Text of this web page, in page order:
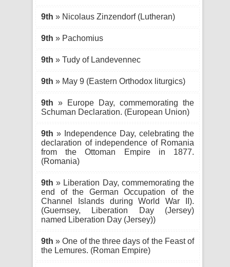
9th » Nicolaus Zinzendorf (Lutheran)
9th » Pachomius
9th » Tudy of Landevennec
9th » May 9 (Eastern Orthodox liturgics)
9th » Europe Day, commemorating the
Schuman Declaration. (European Union)
9th » Independence Day, celebrating the
declaration of independence of Romania
from the Ottoman Empire in 1877.
(Romania)
9th » Liberation Day, commemorating the
end of the German Occupation of the
Channel Islands during World War II).
(Guernsey, Liberation Day (Jersey)
named Liberation Day (Jersey))
9th » One of the three days of the Feast of
the Lemures. (Roman Empire)